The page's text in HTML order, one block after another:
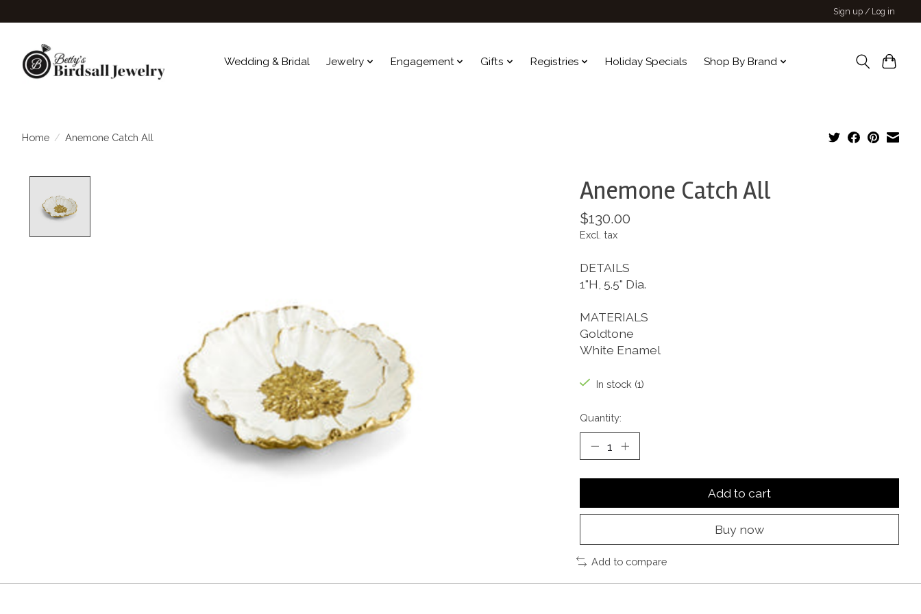
Sign up / Log in
Wedding & Bridal Jewelry Engagement Gifts Registries Holiday Specials Shop By Brand
Home / Anemone Catch All
Anemone Catch All
$130.00
Excl. tax
DETAILS
1"H, 5.5" Dia.
MATERIALS
Goldtone
White Enamel
In stock (1)
Quantity:
Add to cart
Buy now
Add to compare